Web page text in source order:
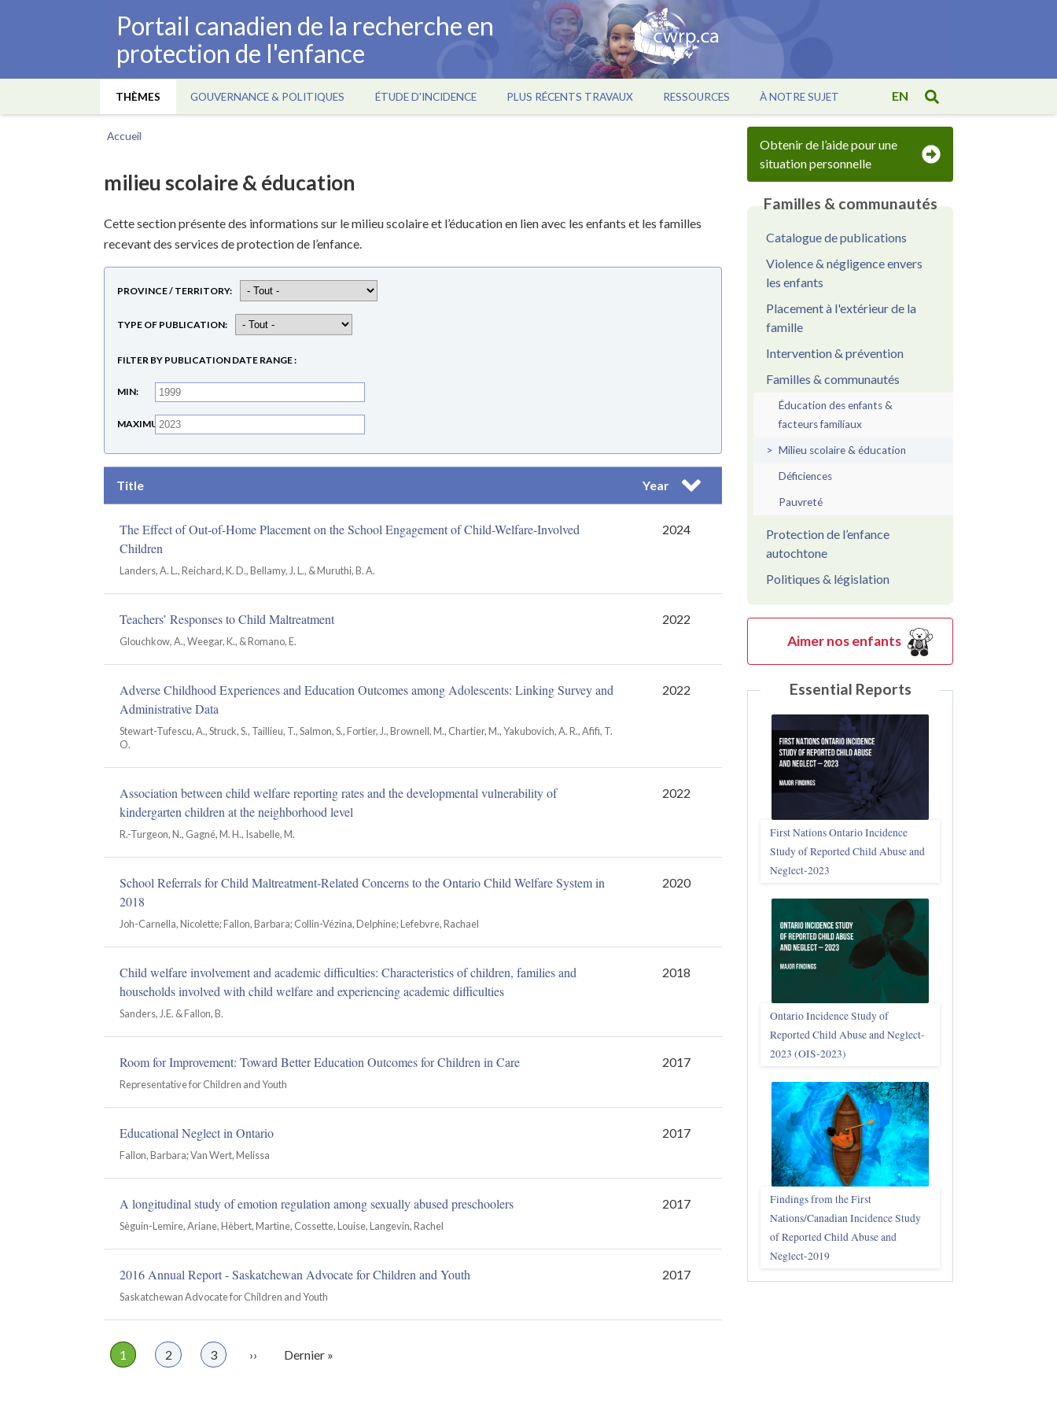
Portail canadien de la recherche en
protection de l'enfance
Main
navigation
THÈMES GOUVERNANCE & POLITIQUES ÉTUDE D'INCIDENCE PLUS RÉCENTS TRAVAUX RESSOURCES À NOTRE SUJET EN
Accueil
milieu scolaire & éducation
Cette section présente des informations sur le milieu scolaire et l’éducation en lien avec les enfants et les familles
recevant des services de protection de l’enfance.
PROVINCE / TERRITORY
TYPE OF PUBLICATION
FILTER BY PUBLICATION DATE RANGE
MIN
MAXIMUM
Title
Year
Trier par ordre croissant
The Effect of Out-of-Home Placement on the School Engagement of Child-Welfare-Involved
Children
Landers, A. L., Reichard, K. D., Bellamy, J. L., & Muruthi, B. A.
2024
Teachers’ Responses to Child Maltreatment
Glouchkow, A., Weegar, K., & Romano, E.
2022
Adverse Childhood Experiences and Education Outcomes among Adolescents: Linking Survey and
Administrative Data
Stewart-Tufescu, A., Struck, S., Taillieu, T., Salmon, S., Fortier, J., Brownell, M., Chartier, M., Yakubovich, A. R., Afifi, T.
O.
2022
Association between child welfare reporting rates and the developmental vulnerability of
kindergarten children at the neighborhood level
R.-Turgeon, N., Gagné, M. H., Isabelle, M.
2022
School Referrals for Child Maltreatment-Related Concerns to the Ontario Child Welfare System in
2018
Joh-Carnella, Nicolette; Fallon, Barbara; Collin-Vézina, Delphine; Lefebvre, Rachael
2020
Child welfare involvement and academic difficulties: Characteristics of children, families and
households involved with child welfare and experiencing academic difficulties
Sanders, J.E. & Fallon, B.
2018
Room for Improvement: Toward Better Education Outcomes for Children in Care
Representative for Children and Youth
2017
Educational Neglect in Ontario
Fallon, Barbara; Van Wert, Melissa
2017
A longitudinal study of emotion regulation among sexually abused preschoolers
Sèguin-Lemire, Ariane, Hèbert, Martine, Cossette, Louise, Langevin, Rachel
2017
2016 Annual Report - Saskatchewan Advocate for Children and Youth
Saskatchewan Advocate for Children and Youth
2017
Pagination
Page
1 Page
2 Page
3
Page
››
Dernière
Dernier »
Obtenir de l’aide pour une
situation personnelle
Familles & communautés
Catalogue de publications
Violence & négligence envers
les enfants
Placement à l'extérieur de la
famille
Intervention & prévention
Familles & communautés
Éducation des enfants &
facteurs familiaux
Milieu scolaire & éducation
Déficiences
Pauvreté
Protection de l’enfance
autochtone
Politiques & législation
Aimer nos enfants
Essential Reports
First Nations Ontario Incidence
Study of Reported Child Abuse and
Neglect‑2023
Ontario Incidence Study of
Reported Child Abuse and Neglect-
2023 (OIS‑2023)
Findings from the First
Nations/Canadian Incidence Study
of Reported Child Abuse and
Neglect-2019